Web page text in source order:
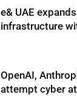
e& UAE
infrastructure
OpenAI,
attempt cyber